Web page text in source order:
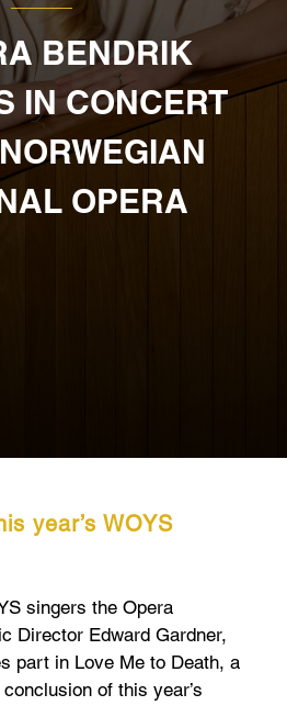
BENDRIK
IN CONCERT
OPERA
year’s WOYS
singers the Opera
Director Edward Gardner,
part in Love Me to Death, a
of this year’s